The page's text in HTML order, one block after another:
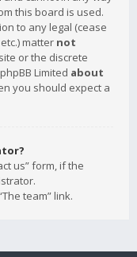
this board is used.
to any legal (cease
matter not
or the discrete
Limited about
you should expect a
us” form, if the
team” link.